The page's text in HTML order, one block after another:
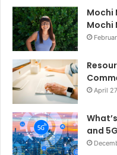
Mochi
Mochi
April
and